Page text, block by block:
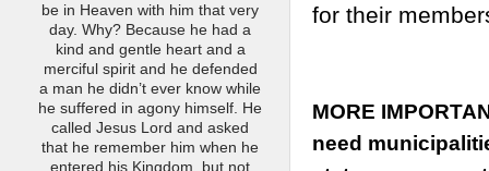
for their
MORE
need
be in Heaven with him that very
day. Why? Because he had a
kind and gentle heart and a
merciful spirit and he defended
a man he didn’t ever know while
he suffered in agony himself. He
called Jesus Lord and asked
that he remember him when he
entered his Kingdom, but not